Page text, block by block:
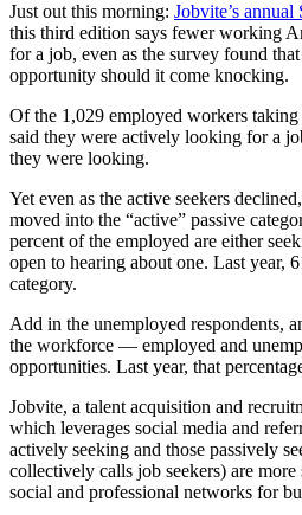
Just out this morning: Jobvite’s
this third edition says fewer working
for a job, even as the survey found
opportunity should it come knocking.
Of the 1,029 employed workers
said they were actively looking for a
they were looking.
Yet even as the active seekers
moved into the “active” passive
percent of the employed are either
open to hearing about one. Last year,
category.
Add in the unemployed respondents,
the workforce — employed and
opportunities. Last year, that
Jobvite, a talent acquisition and
which leverages social media and
actively seeking and those passively
collectively calls job seekers) are
social and professional networks for